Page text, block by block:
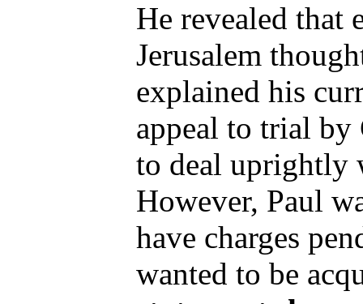
He revealed that
Jerusalem
explained his
appeal to trial by
to deal uprightly
However, Paul
have charges
wanted to be